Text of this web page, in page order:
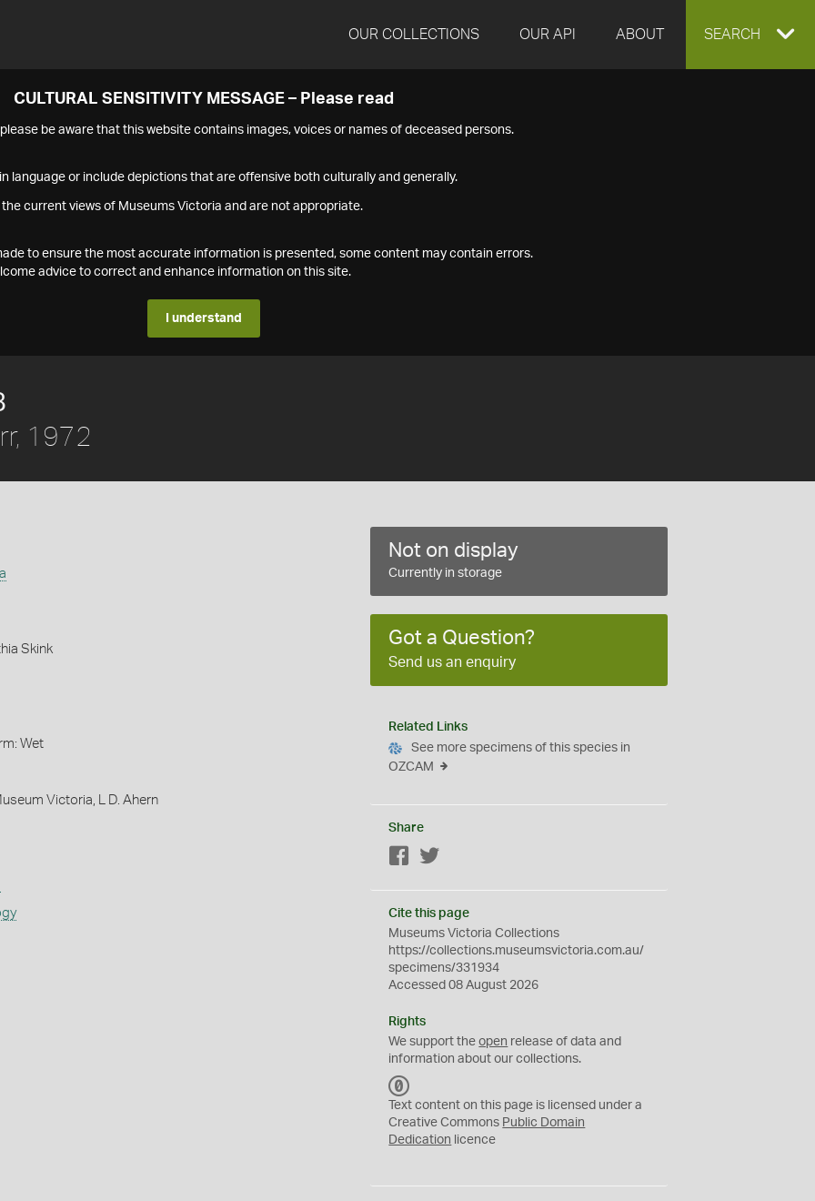
OUR COLLECTIONS OUR API ABOUT EXPAND
SEARCH
CULTURAL SENSITIVITY MESSAGE – Please read
be aware that this website contains images, voices or names of deceased persons.
language or include depictions that are offensive both culturally and generally.
current views of Museums Victoria and are not appropriate.
to ensure the most accurate information is presented, some content may contain errors.
advice to correct and enhance information on this site.
I understand
1972
Skink
Wet
Victoria, L D. Ahern
Not on display
Currently in storage
Got a Question?
Send us an enquiry
Related Links
See more specimens of this species in
OZCAM
Share
Facebook
Cite this page
Museums Victoria Collections
https://collections.museumsvictoria.com.au/
specimens/331934
Accessed 08 August 2026
Rights
We support theopen release of data and
information about our collections.
C
0
Text content on this page is licensed under a
Creative Commons Public Domain
Dedication licence